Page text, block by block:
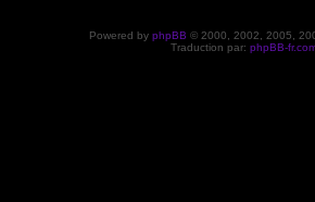
Powered by phpBB © 2000, 2002, 2005,
Traduction par: phpBB-